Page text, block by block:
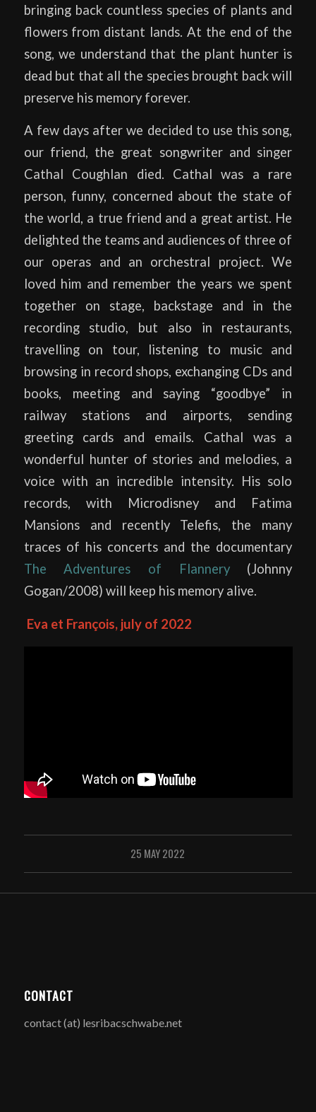
bringing back countless species of plants and
flowers from distant lands. At the end of the
song, we understand that the plant hunter is
dead but that all the species brought back will
preserve his memory forever.
A few days after we decided to use this song,
our friend, the great songwriter and singer
Cathal Coughlan died. Cathal was a rare
person, funny, concerned about the state of
the world, a true friend and a great artist. He
delighted the teams and audiences of three of
our operas and an orchestral project. We
loved him and remember the years we spent
together on stage, backstage and in the
recording studio, but also in restaurants,
travelling on tour, listening to music and
browsing in record shops, exchanging CDs and
books, meeting and saying “goodbye” in
railway stations and airports, sending
greeting cards and emails. Cathal was a
wonderful hunter of stories and melodies, a
voice with an incredible intensity. His solo
records, with Microdisney and Fatima
Mansions and recently Telefis, the many
traces of his concerts and the documentary
The Adventures of Flannery(Johnny
Gogan/2008) will keep his memory alive.
Eva et François, july of 2022
25 MAY 2022
CONTACT
contact (at) lesribacschwabe.net